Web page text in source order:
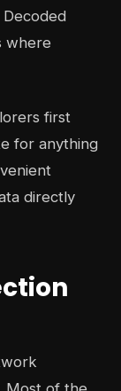
where
first
for anything
directly